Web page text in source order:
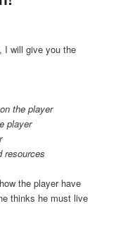
I will give you the
the player
player
resources
the player have
thinks he must live